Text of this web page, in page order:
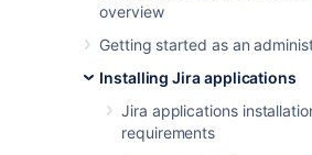
overview
Getting started as an
Installing Jira applications
Jira applications
requirements
Connecting
applications
Server 2019